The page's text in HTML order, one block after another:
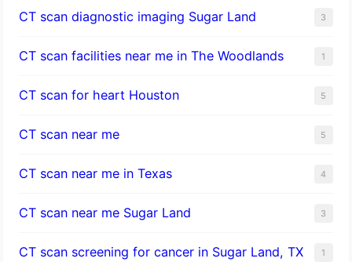
CT scan diagnostic imaging Sugar Land 3
CT scan facilities near me in The Woodlands 1
CT scan for heart Houston 5
CT scan near me 5
CT scan near me in Texas 4
CT scan near me Sugar Land 3
CT scan screening for cancer in Sugar Land, TX 1